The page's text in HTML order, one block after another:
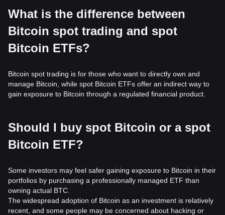
What is the difference between
Bitcoin spot trading and spot
Bitcoin ETFs?
Bitcoin spot trading is for those who want to directly own and
manage Bitcoin, while spot Bitcoin ETFs offer an indirect way to
gain exposure to Bitcoin through a regulated financial product.
Should I buy spot Bitcoin or a spot
Bitcoin ETF?
Some investors may feel safer gaining exposure to Bitcoin in their
portfolios by purchasing a professionally managed ETF than
owning actual BTC.
The widespread adoption of Bitcoin as an investment is relatively
recent, and some people may be concerned about hacking or